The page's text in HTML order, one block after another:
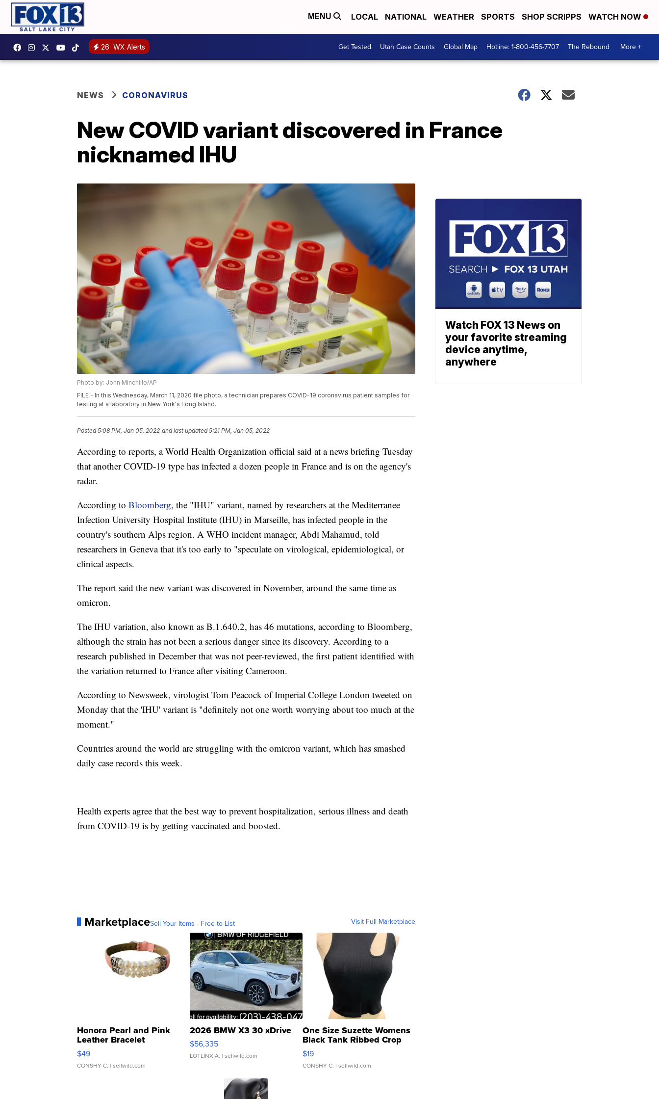
MENU LOCAL NATIONAL WEATHER SPORTS SHOP SCRIPPS WATCH NOW
26 WX Alerts Get Tested Utah Case Counts Global Map Hotline: 1-800-456-7707 The Rebound More +
NEWS CORONAVIRUS
New COVID variant discovered in France
nicknamed IHU
Photo by: John Minchillo/AP
FILE - In this Wednesday, March 11, 2020 file photo, a technician prepares COVID-19 coronavirus patient samples for
testing at a laboratory in New York's Long Island.
Posted5:08 PM, Jan 05, 2022 and last updated 5:21 PM, Jan 05, 2022
According to reports, a World Health Organization official said at a news briefing Tuesday
that another COVID-19 type has infected a dozen people in France and is on the agency's
radar.
According to Bloomberg, the "IHU" variant, named by researchers at the Mediterranee
Infection University Hospital Institute (IHU) in Marseille, has infected people in the
country's southern Alps region. A WHO incident manager, Abdi Mahamud, told
researchers in Geneva that it's too early to "speculate on virological, epidemiological, or
clinical aspects.
The report said the new variant was discovered in November, around the same time as
omicron.
The IHU variation, also known as B.1.640.2, has 46 mutations, according to Bloomberg,
although the strain has not been a serious danger since its discovery. According to a
research published in December that was not peer-reviewed, the first patient identified with
the variation returned to France after visiting Cameroon.
According to Newsweek, virologist Tom Peacock of Imperial College London tweeted on
Monday that the 'IHU' variant is "definitely not one worth worrying about too much at the
moment."
Countries around the world are struggling with the omicron variant, which has smashed
daily case records this week.
Health experts agree that the best way to prevent hospitalization, serious illness and death
from COVID-19 is by getting vaccinated and boosted.
MarketplaceSell Your Items - Free to List Visit Full Marketplace
Honora Pearl and Pink
Leather Bracelet
Adjustable Buckle Clo...
$49
CONSHY C. | sellwild.com
2026 BMW X3 30 xDrive
$56,335
LOTLINX A. | sellwild.com
One Size Suzette Womens
Black Tank Ribbed Crop
Asymmetrical ...
$19
CONSHY C. | sellwild.com
Watch FOX 13 News on
your favorite streaming
device anytime,
anywhere